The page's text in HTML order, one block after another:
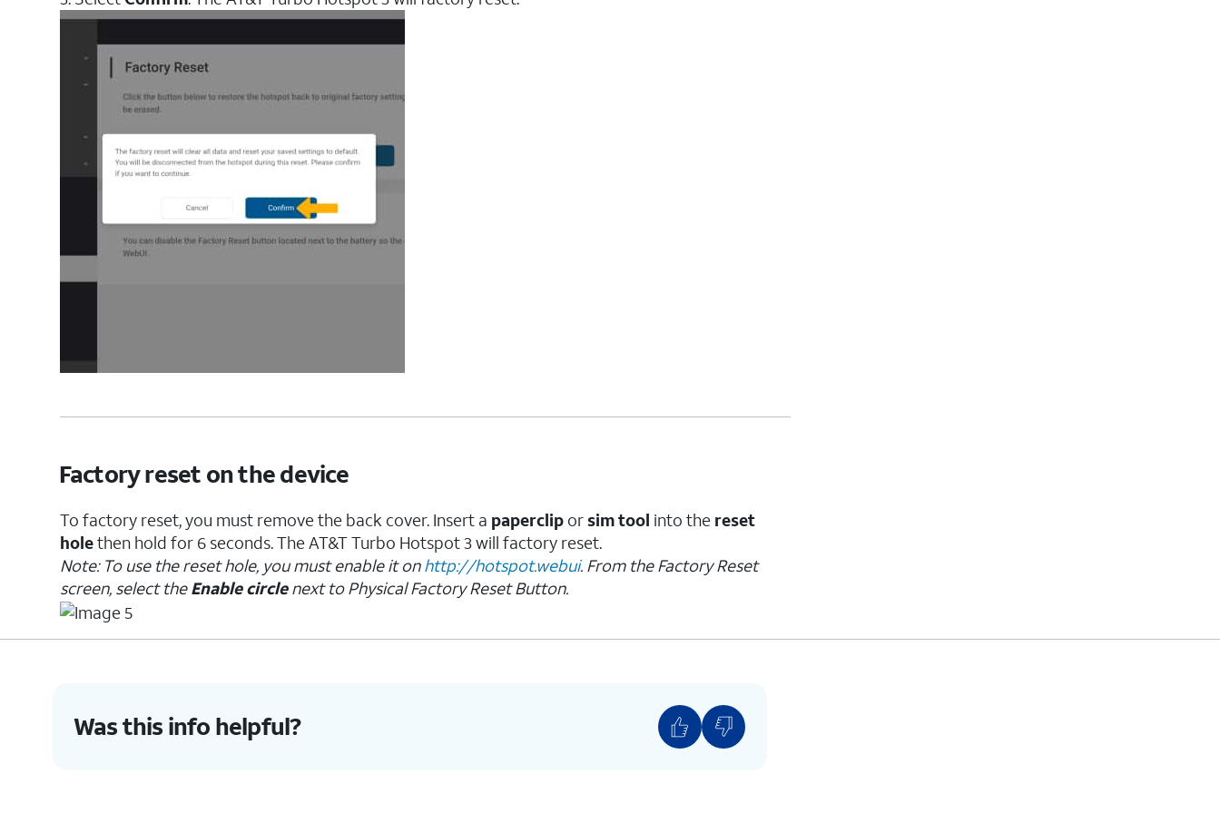
Factory reset on the device
To factory reset, you must remove the back cover. Insert a paperclip orsim tool into the reset
holethen hold for 6 seconds. The AT&T Turbo Hotspot 3 will factory reset.
Note: To use the reset hole, you must enable it onhttp://hotspot.webui. From the Factory Reset
screen, select theEnable circlenext to Physical Factory Reset Button.
Was this info helpful?